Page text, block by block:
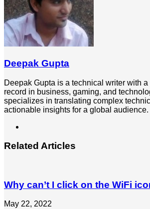
Deepak Gupta
Deepak Gupta is a technical writer with
record in business, gaming, and
specializes in translating complex
actionable insights for a global audience.
Related Articles
Why can’t I click on the WiFi
May 22, 2022